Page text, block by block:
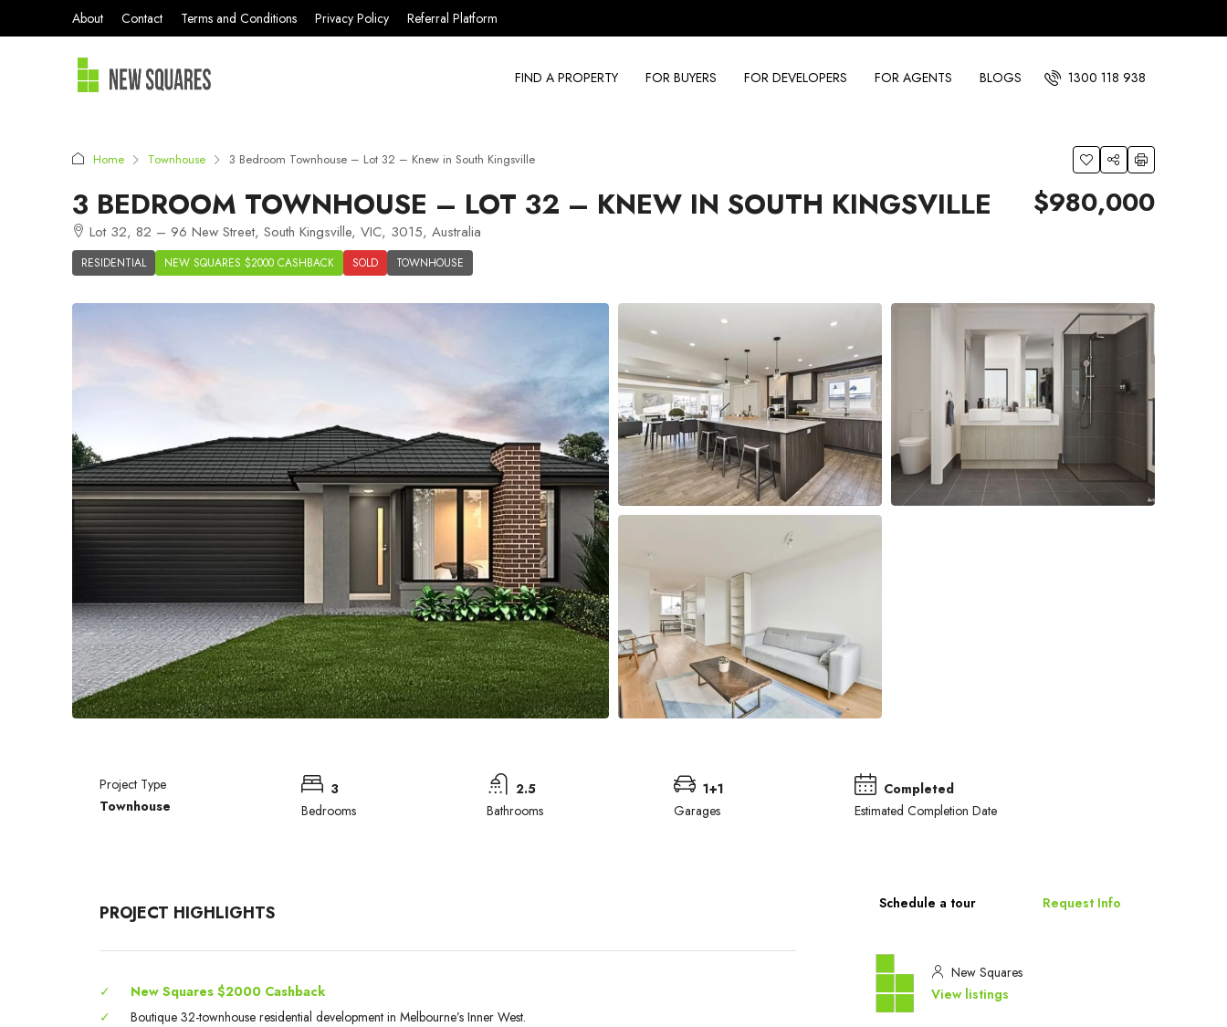
About Contact Terms and Conditions Privacy Policy Referral Platform
FIND A PROPERTY FOR BUYERS FOR DEVELOPERS FOR AGENTS BLOGS 1300 118 938
Home Townhouse 3 Bedroom Townhouse – Lot 32 – Knew in South Kingsville
3 BEDROOM TOWNHOUSE – LOT 32 – KNEW IN SOUTH KINGSVILLE
Lot 32, 82 – 96 New Street, South Kingsville, VIC, 3015, Australia
RESIDENTIAL NEW SQUARES $2000 CASHBACK SOLD TOWNHOUSE
$980,000
Project Type
Townhouse
3
Bedrooms
2.5
Bathrooms
1+1
Garages
Completed
Estimated Completion Date
PROJECT HIGHLIGHTS
✓
New Squares $2000 Cashback
✓
Boutique 32-townhouse residential development in Melbourne’s Inner West.
Schedule a tour Request Info
New Squares
View listings